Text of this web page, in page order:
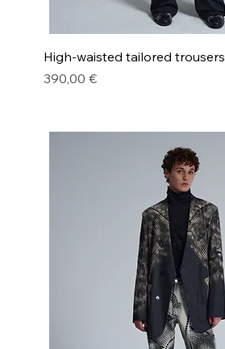
High-waisted tailored trousers
Price
390,00 €